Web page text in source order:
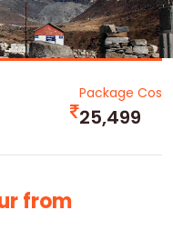
Package Cost
25,499
from